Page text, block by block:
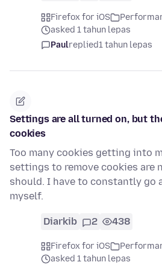
Firefox for iOS
asked 1 tahun lepas
Paulreplied1 tahun lepas
Settings are all turned on, but
cookies
Too many cookies getting into
settings to remove cookies are
should. I have to constantly go
myself.
Diarkib 2 438
Firefox for iOS
asked 1 tahun lepas